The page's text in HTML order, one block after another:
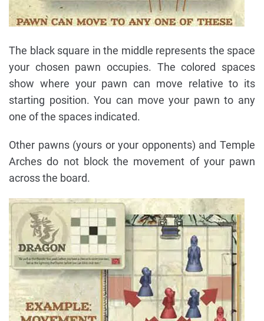
The black square in the middle represents the space
your chosen pawn occupies. The colored spaces
show where your pawn can move relative to its
starting position. You can move your pawn to any
one of the spaces indicated.
Other pawns (yours or your opponents) and Temple
Arches do not block the movement of your pawn
across the board.